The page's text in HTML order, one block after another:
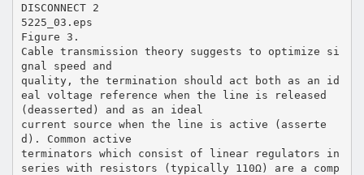
DISCONNECT 2
5225_03.eps
Figure 3.
Cable transmission theory suggests to optimize si
gnal speed and
quality, the termination should act both as an id
eal voltage reference when the line is released
(deasserted) and as an ideal
current source when the line is active (asserte
d). Common active
terminators which consist of linear regulators in
series with resistors (typically 110Ω) are a comp